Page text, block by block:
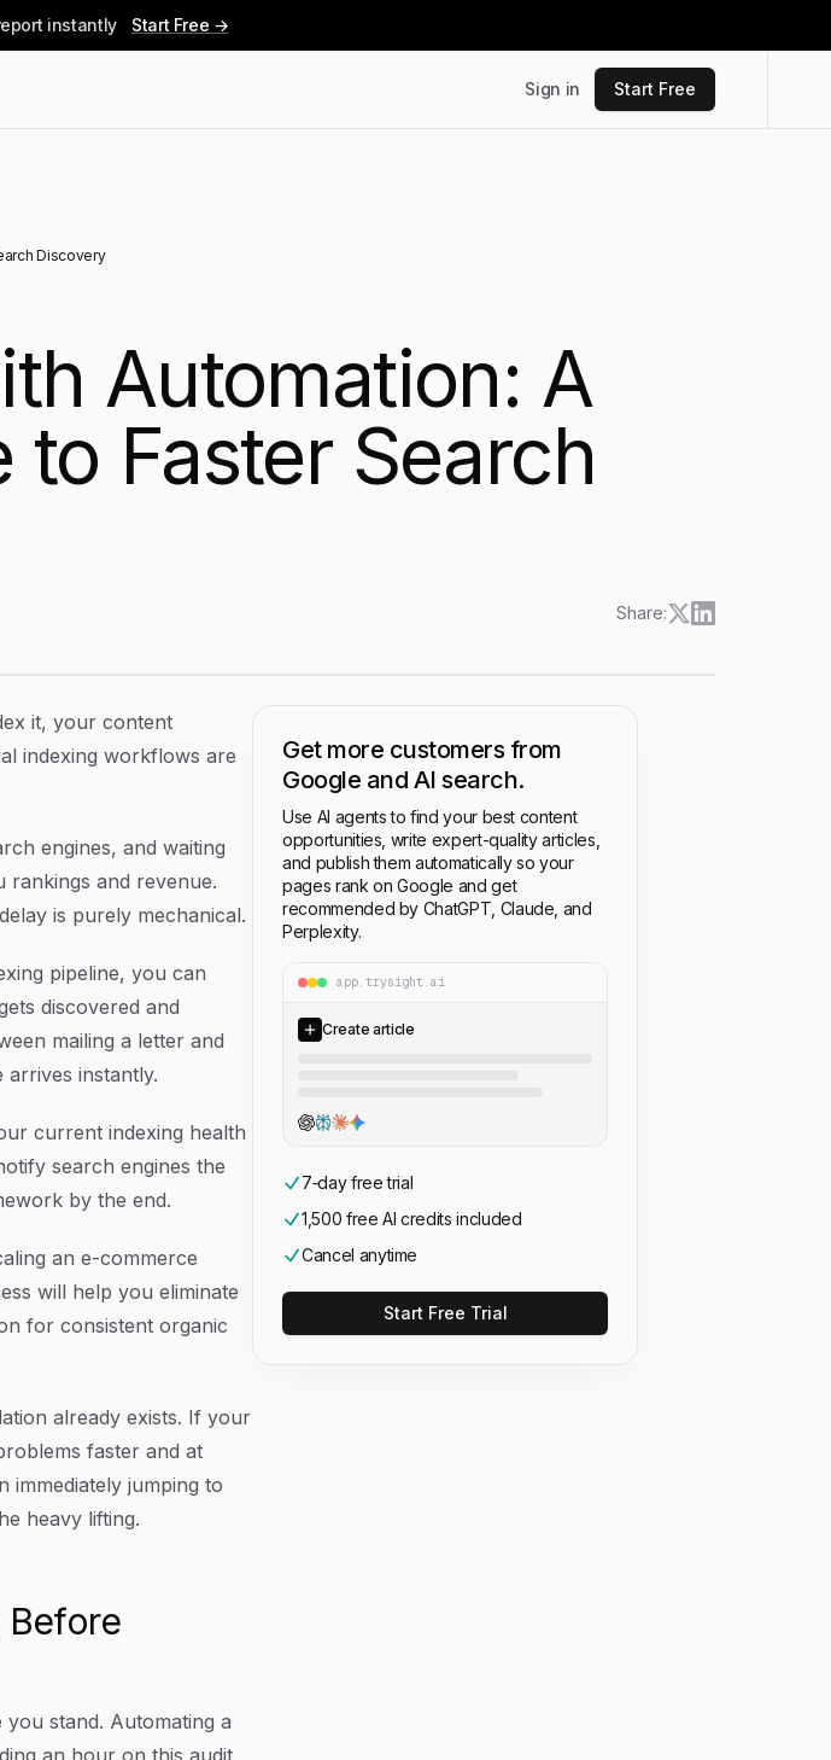
instantly Start Free →
Sign in Start Free
Discovery
Automation: A
Faster Search
Share:
it, your content
indexing workflows are
engines, and waiting
and revenue.
is purely mechanical.
pipeline, you can
discovered and
mailing a letter and
arrives instantly.
current indexing health
search engines the
by the end.
an e-commerce
will help you eliminate
for consistent organic
already exists. If your
faster and at
immediately jumping to
heavy lifting.
Before
stand. Automating a
an hour on this audit
Get more customers from
Google and AI search.
Use AI agents to find your best content
opportunities, write expert-quality articles,
and publish them automatically so your
pages rank on Google and get
recommended by ChatGPT, Claude, and
Perplexity.
app.trysight.ai
Create article
7‑day free trial
1,500 free AI credits included
Cancel anytime
Start Free Trial